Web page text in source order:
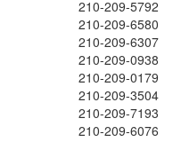
210-209-5792
210-209-6580
210-209-6307
210-209-0938
210-209-0179
210-209-3504
210-209-7193
210-209-6076